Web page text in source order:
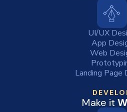
UI/UX
App
Web
Landing Page
Make it